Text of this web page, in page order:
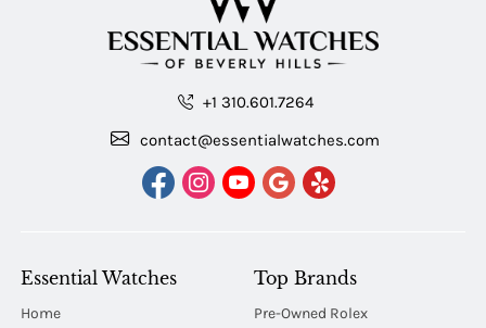
+1 310.601.7264
contact@essentialwatches.com
Essential Watches
Home
Top Brands
Pre-Owned Rolex